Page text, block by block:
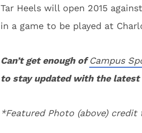
Tar Heels will open 2015
in a game to be played at
Can’t get enough ofCampus
to stay updated with the latest
*Featured Photo (above) credit